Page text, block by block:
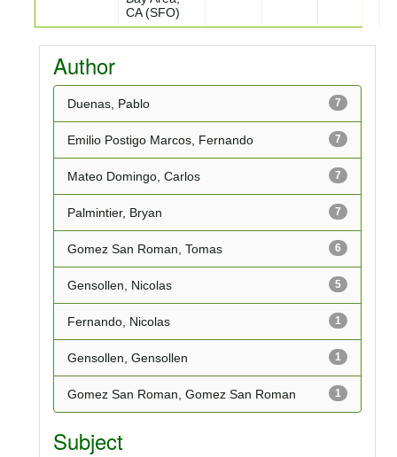
CA (SFO)
Author
7
Duenas, Pablo
7
Emilio Postigo Marcos, Fernando
7
Mateo Domingo, Carlos
7
Palmintier, Bryan
6
Gomez San Roman, Tomas
5
Gensollen, Nicolas
1
Fernando, Nicolas
1
Gensollen, Gensollen
1
Gomez San Roman, Gomez San Roman
Subject